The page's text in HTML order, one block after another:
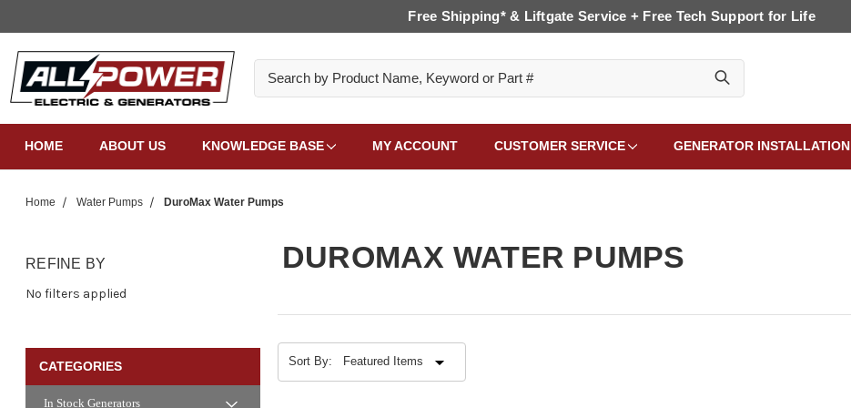
Free Shipping* & Liftgate Service + Free Tech Support for Life
HOME ABOUT US KNOWLEDGE BASE MY ACCOUNT CUSTOMER SERVICE GENERATOR INSTALLATION
Home Water Pumps DuroMax Water Pumps
REFINE BY
No filters applied
CATEGORIES
In Stock Generators
DUROMAX WATER PUMPS
Sort By: